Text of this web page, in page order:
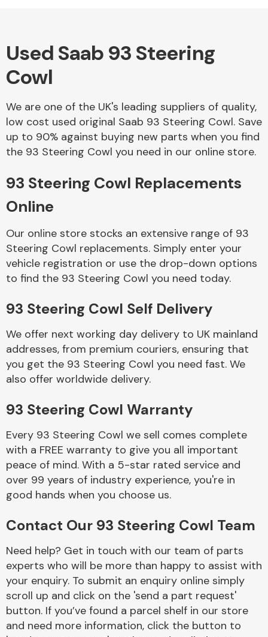
Alloy Wheels
Axles &
Body Parts &
Braking System
Complete Front
End Assembly
Used Saab 93 Steering
Cowl
We are one of the UK's leading suppliers of quality,
low cost used original Saab 93 Steering Cowl. Save
up to 90% against buying new parts when you find
the 93 Steering Cowl you need in our online store.
93 Steering Cowl Replacements
Online
Our online store stocks an extensive range of 93
Steering Cowl replacements. Simply enter your
vehicle registration or use the drop-down options
to find the 93 Steering Cowl you need today.
93 Steering Cowl Self Delivery
We offer next working day delivery to UK mainland
addresses, from premium couriers, ensuring that
you get the 93 Steering Cowl you need fast. We
also offer worldwide delivery.
93 Steering Cowl Warranty
Every 93 Steering Cowl we sell comes complete
with a FREE warranty to give you all important
peace of mind. With a 5-star rated service and
over 99 years of industry experience, you're in
good hands when you choose us.
Contact Our 93 Steering Cowl Team
Need help? Get in touch with our team of parts
experts who will be more than happy to assist with
your enquiry. To submit an enquiry online simply
scroll up and click on the 'send a part request'
button. If you’ve found a parcel shelf in our store
and need more information, click the button to